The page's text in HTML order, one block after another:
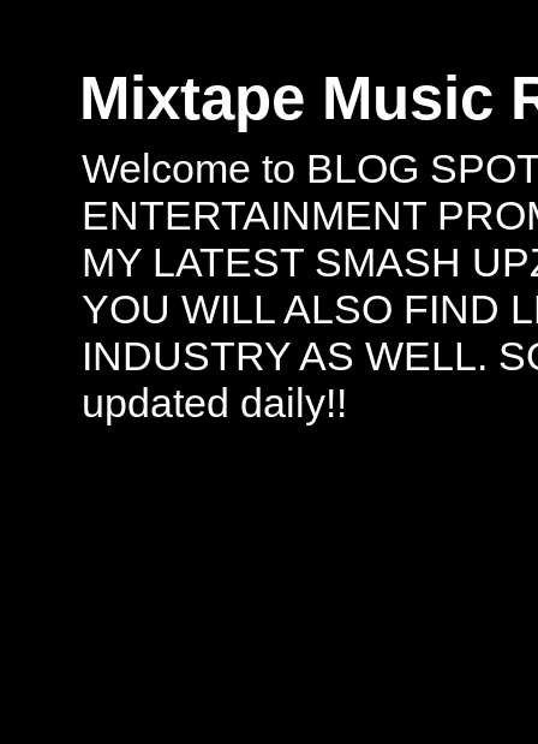
Mixtape Music
Welcome to BLOG
ENTERTAINMENT
MY LATEST SMASH
YOU WILL ALSO FIND
INDUSTRY AS WELL.
updated daily!!